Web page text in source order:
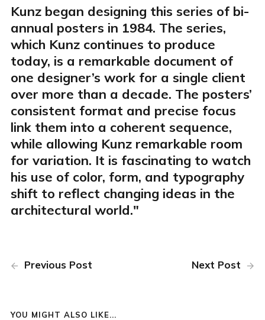
Kunz began designing this series of bi-
annual posters in 1984. The series,
which Kunz continues to produce
today, is a remarkable document of
one designer’s work for a single client
over more than a decade. The posters’
consistent format and precise focus
link them into a coherent sequence,
while allowing Kunz remarkable room
for variation. It is fascinating to watch
his use of color, form, and typography
shift to reflect changing ideas in the
architectural world."
Previous Post Next Post
YOU MIGHT ALSO LIKE...